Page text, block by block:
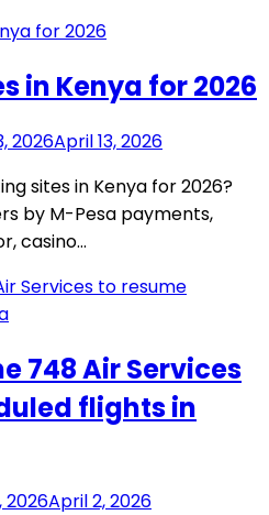
in Kenya for 2026
2026April 13, 2026
sites in Kenya for 2026?
by M-Pesa payments,
casino…
748 Air Services
flights in
2026April 2, 2026